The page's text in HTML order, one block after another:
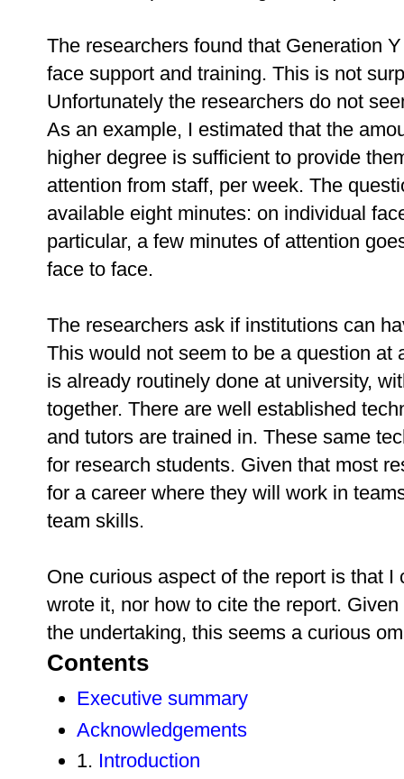
The researchers found that Generation
face support and training. This is not
Unfortunately the researchers do not
As an example, I estimated that the
higher degree is sufficient to provide
attention from staff, per week. The
available eight minutes: on individual
particular, a few minutes of attention
face to face.
The researchers ask if institutions can
This would not seem to be a question
is already routinely done at university,
together. There are well established
and tutors are trained in. These same
for research students. Given that most
for a career where they will work in
team skills.
One curious aspect of the report is that
wrote it, nor how to cite the report.
the undertaking, this seems a curious
Contents
Executive summary
Acknowledgements
1. Introduction